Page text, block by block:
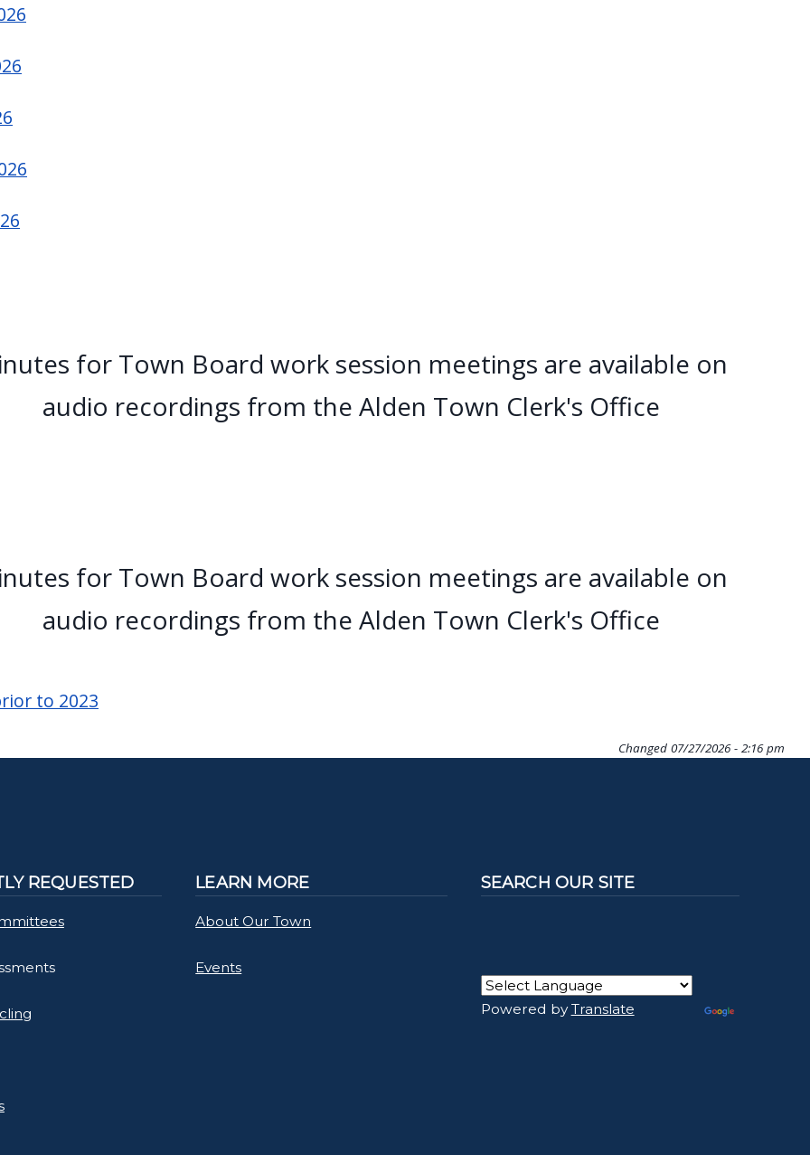
for Town Board work session meetings are available on
audio recordings from the Alden Town Clerk's Office
for Town Board work session meetings are available on
audio recordings from the Alden Town Clerk's Office
to 2023
Changed 07/27/2026 - 2:16 pm
REQUESTED LEARN MORE
About Our Town
Events
SEARCH OUR SITE
Powered byTranslate